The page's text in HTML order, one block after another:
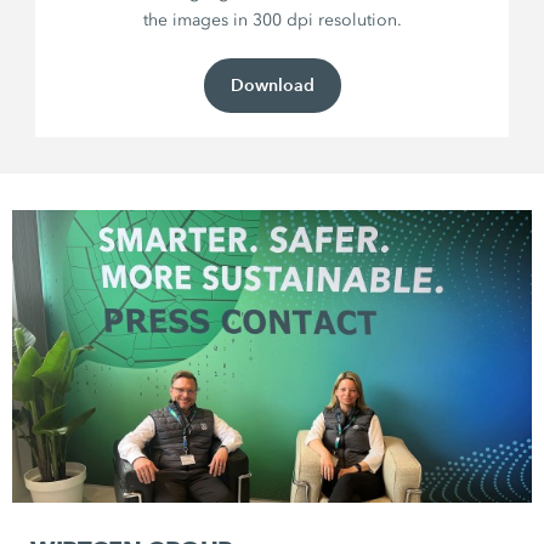
the images in 300 dpi resolution.
Download